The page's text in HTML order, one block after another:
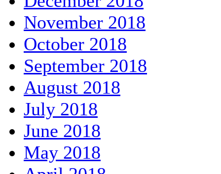
November 2018
October 2018
September 2018
August 2018
July 2018
June 2018
May 2018